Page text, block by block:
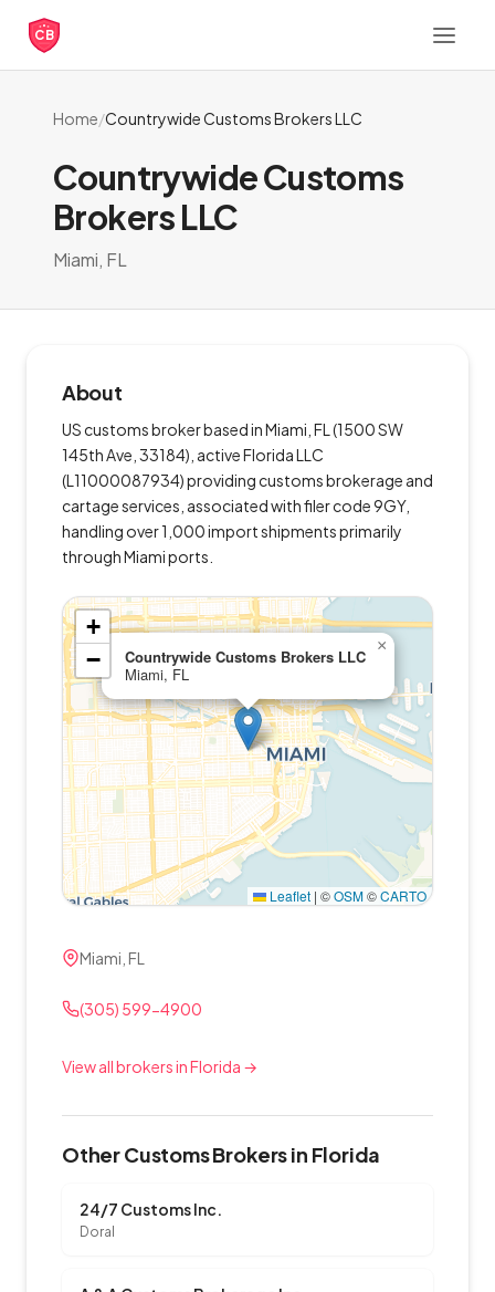
CB
Home/Countrywide Customs Brokers LLC
Countrywide Customs
Brokers LLC
Miami, FL
About
US customs broker based in Miami, FL (1500 SW
145th Ave, 33184), active Florida LLC
(L11000087934) providing customs brokerage and
cartage services, associated with filer code 9GY,
handling over 1,000 import shipments primarily
through Miami ports.
Countrywide Customs Brokers LLC
Miami, FL
×
+
−
Leaflet | ©OSM©CARTO
Miami, FL
(305) 599-4900
View all brokers in Florida →
Other Customs Brokers in Florida
24/7 Customs Inc.
Doral